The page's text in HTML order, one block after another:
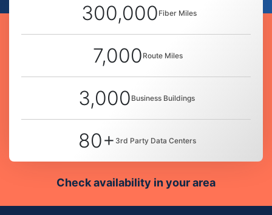
300,000 Fiber Miles
7,000 Route Miles
3,000 Business Buildings
80+ 3rd Party Data Centers
Check availability in your area